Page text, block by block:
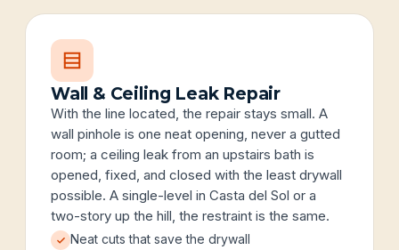
Wall & Ceiling Leak Repair
With the line located, the repair stays small. A
wall pinhole is one neat opening, never a gutted
room; a ceiling leak from an upstairs bath is
opened, fixed, and closed with the least drywall
possible. A single-level in Casta del Sol or a
two-story up the hill, the restraint is the same.
Neat cuts that save the drywall